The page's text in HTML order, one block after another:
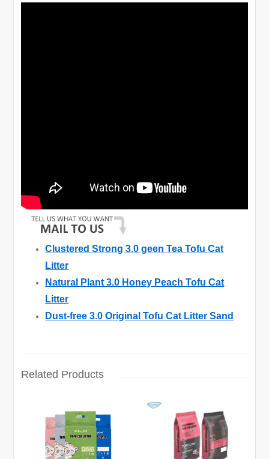
Clustered Strong 3.0 geen Tea Tofu Cat
Litter
Natural Plant 3.0 Honey Peach Tofu Cat
Litter
Dust-free 3.0 Original Tofu Cat Litter Sand
Related Products